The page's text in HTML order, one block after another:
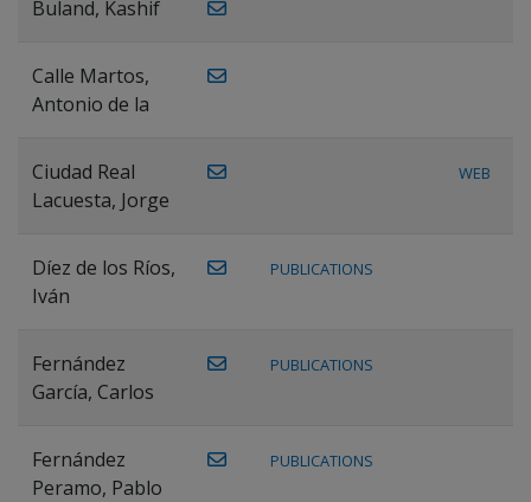
Buland, Kashif
Calle Martos,
Antonio de la
Ciudad Real
Lacuesta, Jorge
WEB
Díez de los Ríos,
Iván
PUBLICATIONS
Fernández
García, Carlos
PUBLICATIONS
Fernández
Peramo, Pablo
PUBLICATIONS